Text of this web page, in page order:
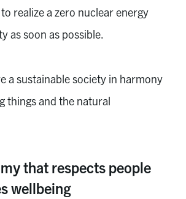
realize a zero nuclear energy
as soon as possible.
a sustainable society in harmony
things and the natural
that respects people
wellbeing